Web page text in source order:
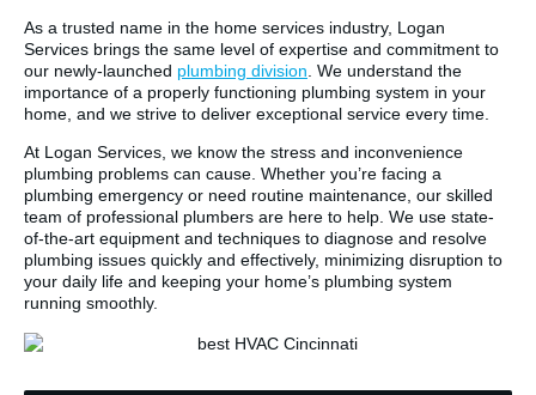
As a trusted name in the home services industry, Logan
Services brings the same level of expertise and commitment to
our newly-launched plumbing division . We understand the
importance of a properly functioning plumbing system in your
home, and we strive to deliver exceptional service every time.
At Logan Services, we know the stress and inconvenience
plumbing problems can cause. Whether you’re facing a
plumbing emergency or need routine maintenance, our skilled
team of professional plumbers are here to help. We use state-
of-the-art equipment and techniques to diagnose and resolve
plumbing issues quickly and effectively, minimizing disruption to
your daily life and keeping your home’s plumbing system
running smoothly.